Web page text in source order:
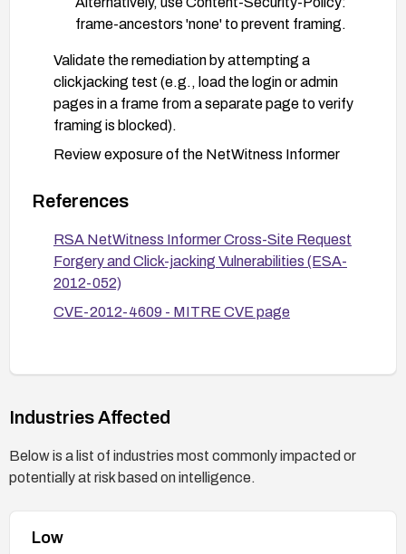
frame-ancestors 'none' to prevent framing.
Validate the remediation by attempting a
clickjacking test (e.g., load the login or admin
pages in a frame from a separate page to verify
framing is blocked).
Review exposure of the NetWitness Informer
networks or via VPN.
to the web interface and apply vendor updates as
they become available.
References
RSA NetWitness Informer Cross-Site Request
Forgery and Click-jacking Vulnerabilities (ESA-
2012-052)
CVE-2012-4609 - MITRE CVE page
Industries Affected
Below is a list of industries most commonly impacted or
potentially at risk based on intelligence.
Low